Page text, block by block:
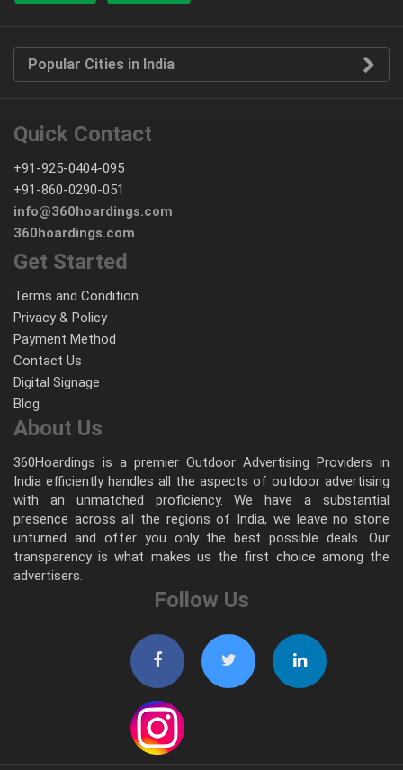
Popular Cities in India
Quick Contact
+91-925-0404-095
+91-860-0290-051
info@360hoardings.com
360hoardings.com
Get Started
Terms and Condition
Privacy & Policy
Payment Method
Contact Us
Digital Signage
Blog
About Us
360Hoardings is a premier Outdoor Advertising Providers in
India efficiently handles all the aspects of outdoor advertising
with an unmatched proficiency. We have a substantial
presence across all the regions of India, we leave no stone
unturned and offer you only the best possible deals. Our
transparency is what makes us the first choice among the
advertisers.
Follow Us